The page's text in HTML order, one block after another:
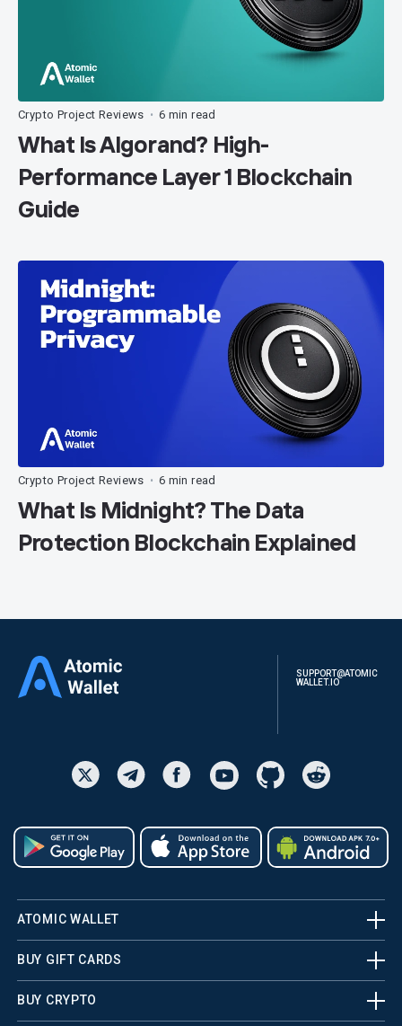
Crypto Project Reviews • 6 min read
What Is Algorand? High-
Performance Layer 1 Blockchain
Guide
Crypto Project Reviews • 6 min read
What Is Midnight? The Data
Protection Blockchain Explained
SUPPORT@ATOMIC
WALLET.IO
ATOMIC WALLET
BUY GIFT CARDS
BUY CRYPTO